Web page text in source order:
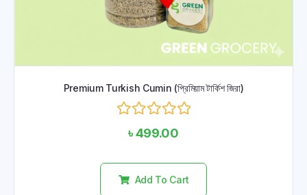
Premium Turkish Cumin (প্রিমিয়াম টার্কিশ জিরা)
Rated
of
5
৳499.00
Add To Cart